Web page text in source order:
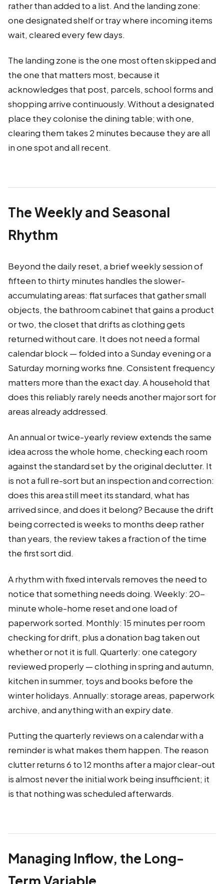
rather than added to a list. And the landing zone:
one designated shelf or tray where incoming items
wait, cleared every few days.
The landing zone is the one most often skipped and
the one that matters most, because it
acknowledges that post, parcels, school forms and
shopping arrive continuously. Without a designated
place they colonise the dining table; with one,
clearing them takes 2 minutes because they are all
in one spot and all recent.
The Weekly and Seasonal
Rhythm
Beyond the daily reset, a brief weekly session of
fifteen to thirty minutes handles the slower-
accumulating areas: flat surfaces that gather small
objects, the bathroom cabinet that gains a product
or two, the closet that drifts as clothing gets
returned without care. It does not need a formal
calendar block — folded into a Sunday evening or a
Saturday morning works fine. Consistent frequency
matters more than the exact day. A household that
does this reliably rarely needs another major sort for
areas already addressed.
An annual or twice-yearly review extends the same
idea across the whole home, checking each room
against the standard set by the original declutter. It
is not a full re-sort but an inspection and correction:
does this area still meet its standard, what has
arrived since, and does it belong? Because the drift
being corrected is weeks to months deep rather
than years, the review takes a fraction of the time
the first sort did.
A rhythm with fixed intervals removes the need to
notice that something needs doing. Weekly: 20-
minute whole-home reset and one load of
paperwork sorted. Monthly: 15 minutes per room
checking for drift, plus a donation bag taken out
whether or not it is full. Quarterly: one category
reviewed properly — clothing in spring and autumn,
kitchen in summer, toys and books before the
winter holidays. Annually: storage areas, paperwork
archive, and anything with an expiry date.
Putting the quarterly reviews on a calendar with a
reminder is what makes them happen. The reason
clutter returns 6 to 12 months after a major clear-out
is almost never the initial work being insufficient; it
is that nothing was scheduled afterwards.
Managing Inflow, the Long-
Term Variable